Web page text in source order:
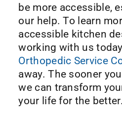
be more accessible,
our help. To learn
accessible kitchen
working with us
Orthopedic Service
away. The sooner
we can transform
your life for the better.